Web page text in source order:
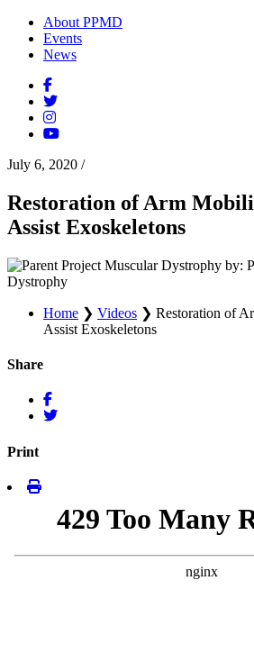
About PPMD
Events
News
July 6, 2020 /
Restoration of Arm
Assist Exoskeletons
by:
Dystrophy
Home ❯ Videos ❯ Restoration of
Assist Exoskeletons
Share
Print